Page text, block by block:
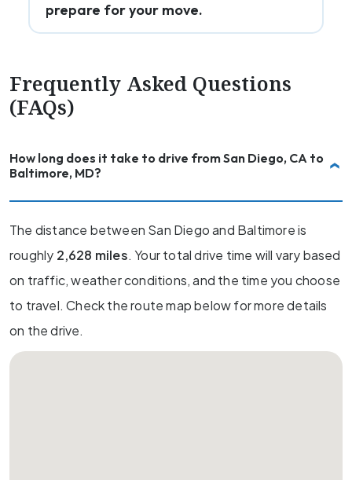
prepare for your move.
Frequently Asked Questions
(FAQs)
How long does it take to drive from San Diego, CA to
Baltimore, MD?
The distance between San Diego and Baltimore is
roughly 2,628 miles. Your total drive time will vary based
on traffic, weather conditions, and the time you choose
to travel. Check the route map below for more details
on the drive.